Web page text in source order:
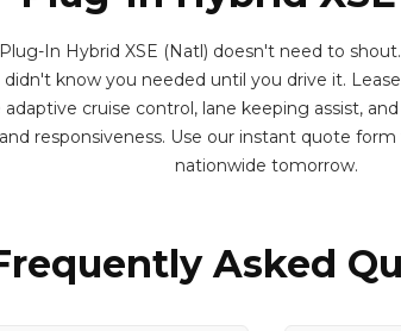
In Hybrid XSE (Natl) doesn't need to
know you needed until you drive it.
cruise control, lane keeping assist,
responsiveness. Use our instant quote
nationwide tomorrow.
Asked